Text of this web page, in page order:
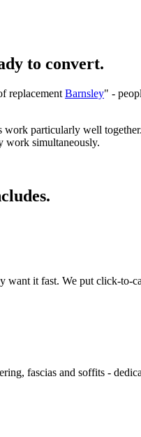
to convert.
replacement Barnsley" -
work particularly well
work simultaneously.
want it fast. We put click-
fascias and soffits -